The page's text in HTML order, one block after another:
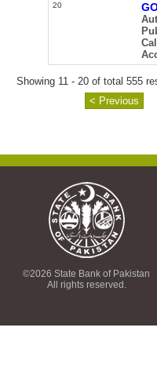
20
Showing 11 - 20 of total 555
< Previous
©2026 State Bank of Pakistan
All rights reserved.